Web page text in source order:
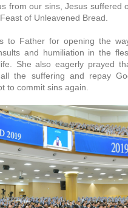
from our sins, Jesus suffered
of Unleavened Bread.
to Father for opening the
and humiliation in the
She also eagerly prayed
the suffering and repay
to commit sins again.